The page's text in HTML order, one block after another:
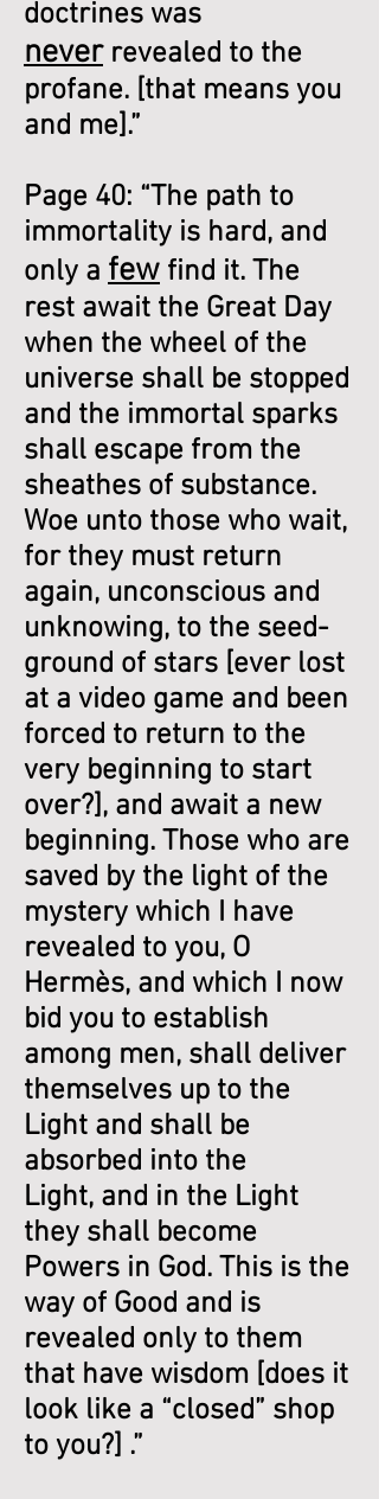
doctrines was
neverrevealed to the
profane. [that means you
and me].”
Page 40: “The path to
immortality is hard, and
only a few find it. The
rest await the Great Day
when the wheel of the
universe shall be stopped
and the immortal sparks
shall escape from the
sheathes of substance.
Woe unto those who wait,
for they must return
again, unconscious and
unknowing, to the seed-
ground of stars [ever lost
at a video game and been
forced to return to the
very beginning to start
over?], and await a new
beginning. Those who are
saved by the light of the
mystery which I have
revealed to you, O
Hermès, and which I now
bid you to establish
among men, shall deliver
themselves up to the
Light and shall be
absorbed into the
Light, and in the Light
they shall become
Powers in God. This is the
way of Good and is
revealed only to them
that have wisdom [does it
look like a “closed” shop
to you?] .”